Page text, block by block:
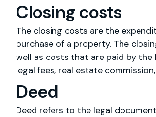
Closing costs
The closing costs are the
purchase of a property. The
well as costs that are paid by the
legal fees, real estate
Deed
Deed refers to the legal